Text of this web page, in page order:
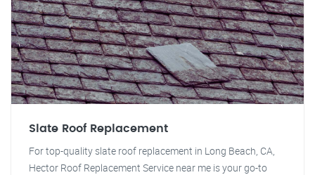
Slate Roof Replacement
For top-quality slate roof replacement in Long Beach, CA,
Hector Roof Replacement Service near me is your go-to